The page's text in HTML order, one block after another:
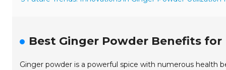
Best Ginger Powder Benefits
Ginger powder is a powerful spice with numerous